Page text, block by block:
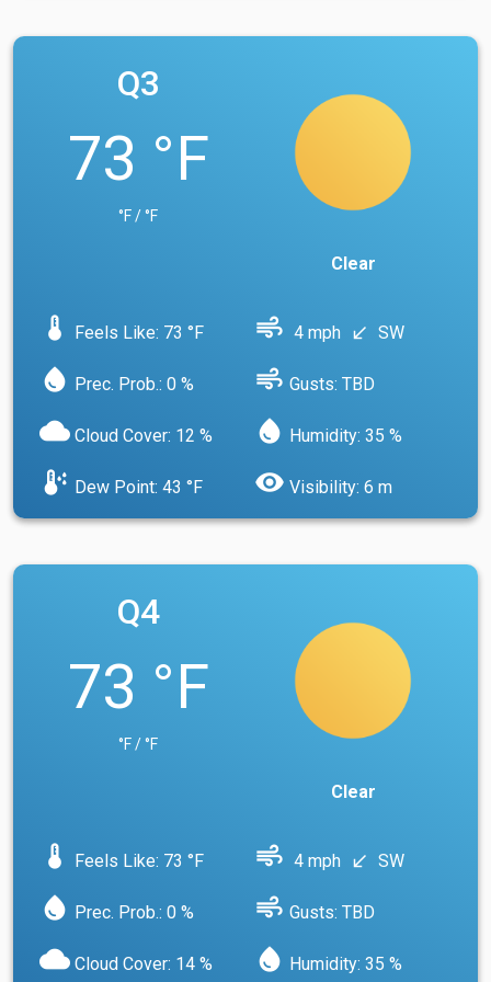
Q3
73 °F
°F / °F
Clear
device_thermostat Feels Like: 73 °F air 4 mph south_west SW
water_drop Prec. Prob.: 0 % air Gusts: TBD
cloud Cloud Cover: 12 % water_drop Humidity: 35 %
dew_point Dew Point: 43 °F visibility Visibility: 6 m
Q4
73 °F
°F / °F
Clear
device_thermostat Feels Like: 73 °F air 4 mph south_west SW
water_drop Prec. Prob.: 0 % air Gusts: TBD
cloud Cloud Cover: 14 % water_drop Humidity: 35 %